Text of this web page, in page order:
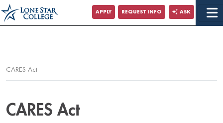
Jump to Main Content
Jump to Page Navigation
APPLY REQUEST INFO ASK
CARES Act
CARES Act